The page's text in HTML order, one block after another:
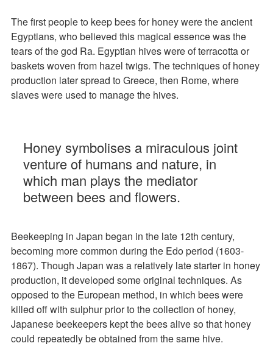
The first people to keep bees for honey were the ancient
Egyptians, who believed this magical essence was the
tears of the god Ra. Egyptian hives were of terracotta or
baskets woven from hazel twigs. The techniques of honey
production later spread to Greece, then Rome, where
slaves were used to manage the hives.
Honey symbolises a miraculous joint
venture of humans and nature, in
which man plays the mediator
between bees and flowers.
Beekeeping in Japan began in the late 12th century,
becoming more common during the Edo period (1603-
1867). Though Japan was a relatively late starter in honey
production, it developed some original techniques. As
opposed to the European method, in which bees were
killed off with sulphur prior to the collection of honey,
Japanese beekeepers kept the bees alive so that honey
could repeatedly be obtained from the same hive.